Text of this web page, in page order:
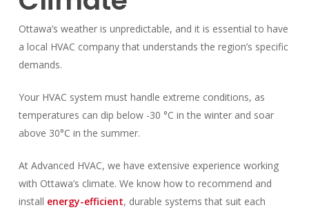
Ottawa’s weather is unpredictable, and it is essential to have
a local HVAC company that understands the region’s specific
demands.
Your HVAC system must handle extreme conditions, as
temperatures can dip below -30 °C in the winter and soar
above 30°C in the summer.
At Advanced HVAC, we have extensive experience working
with Ottawa’s climate. We know how to recommend and
install energy-efficient, durable systems that suit each